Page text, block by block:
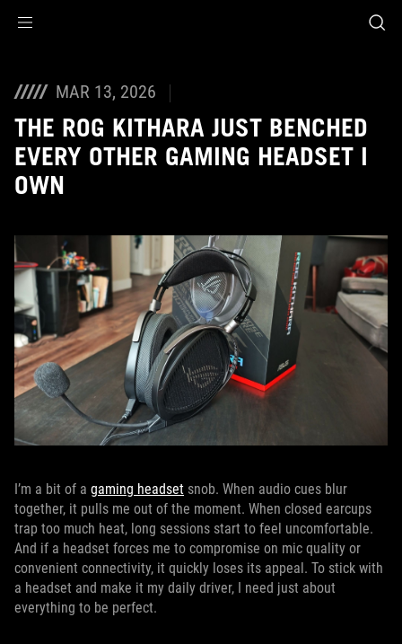
MAR 13, 2026
THE ROG KITHARA JUST BENCHED
EVERY OTHER GAMING HEADSET I
OWN
I’m a bit of a gaming headset snob. When audio cues blur
together, it pulls me out of the moment. When closed earcups
trap too much heat, long sessions start to feel uncomfortable.
And if a headset forces me to compromise on mic quality or
convenient connectivity, it quickly loses its appeal. To stick with
a headset and make it my daily driver, I need just about
everything to be perfect.